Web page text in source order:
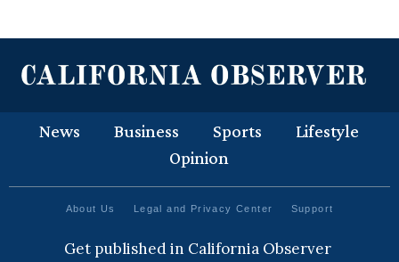
News Business Sports
Lifestyle
Opinion
About Us Legal and Privacy Center Support
Get published in California Observer